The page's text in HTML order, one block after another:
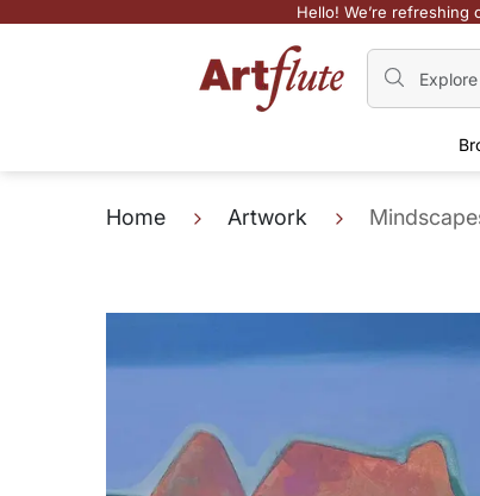
Hello! We’re refreshing
Home Artwork